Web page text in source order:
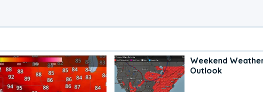
Weekend
Outlook